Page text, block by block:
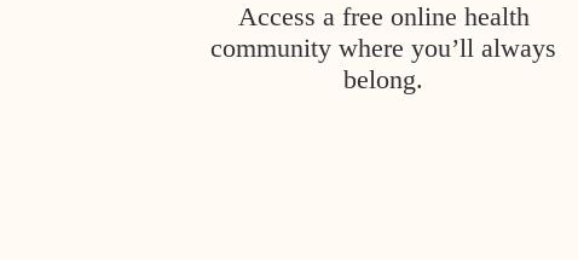
Access a free online health
community where you’ll always
belong.